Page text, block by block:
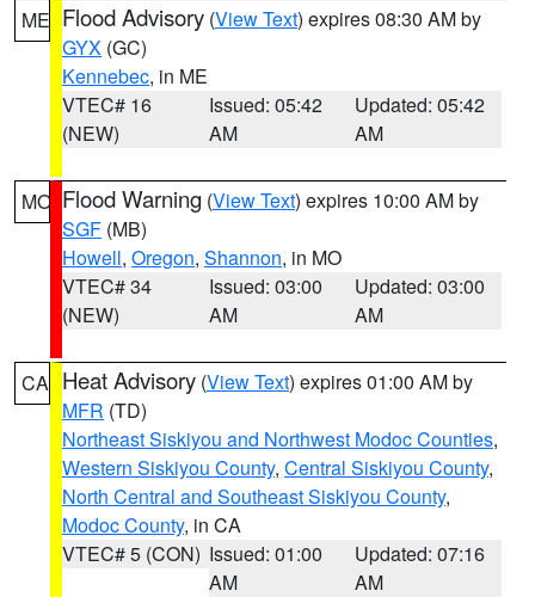
ME Flood Advisory (View Text) expires 08:30 AM by
GYX (GC)
Kennebec, in ME
VTEC# 16
(NEW)
Issued: 05:42
AM
Updated: 05:42
AM
MO Flood Warning (View Text) expires 10:00 AM by
SGF (MB)
Howell, Oregon, Shannon, in MO
VTEC# 34
(NEW)
Issued: 03:00
AM
Updated: 03:00
AM
CA Heat Advisory (View Text) expires 01:00 AM by
MFR (TD)
Northeast Siskiyou and Northwest Modoc Counties,
Western Siskiyou County, Central Siskiyou County,
North Central and Southeast Siskiyou County,
Modoc County, in CA
VTEC# 5 (CON) Issued: 01:00
AM
Updated: 07:16
AM